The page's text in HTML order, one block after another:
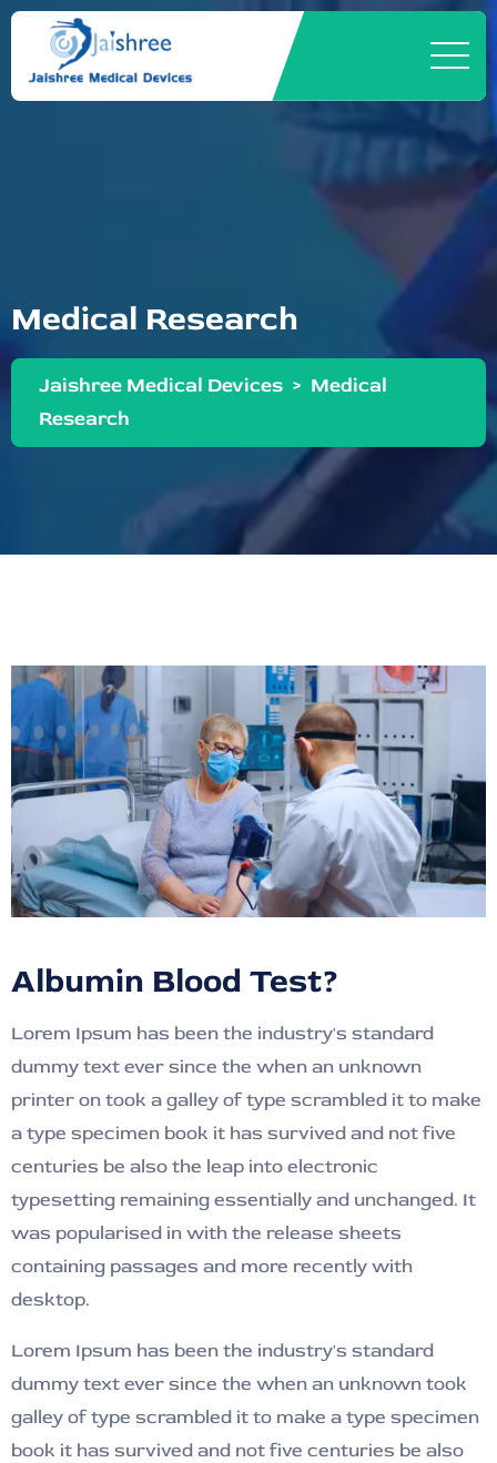
Medical Research
Jaishree Medical Devices > Medical
Research
Albumin Blood Test?
Lorem Ipsum has been the industry's standard
dummy text ever since the when an unknown
printer on took a galley of type scrambled it to make
a type specimen book it has survived and not five
centuries be also the leap into electronic
typesetting remaining essentially and unchanged. It
was popularised in with the release sheets
containing passages and more recently with
desktop.
Lorem Ipsum has been the industry's standard
dummy text ever since the when an unknown took
galley of type scrambled it to make a type specimen
book it has survived and not five centuries be also